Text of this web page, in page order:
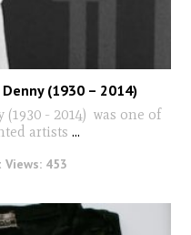
(1930 – 2014)
- 2014) was one of
artists ...
Views: 453